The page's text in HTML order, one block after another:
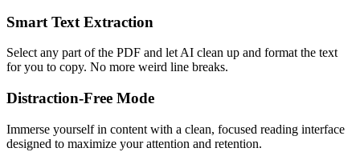
Smart Text Extraction
Select any part of the PDF and let AI clean up and format the text
for you to copy. No more weird line breaks.
Distraction-Free Mode
Immerse yourself in content with a clean, focused reading interface
designed to maximize your attention and retention.